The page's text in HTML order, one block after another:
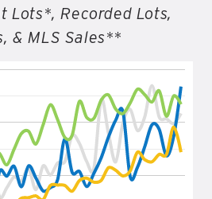
Lots*, Recorded Lots,
& MLS Sales**